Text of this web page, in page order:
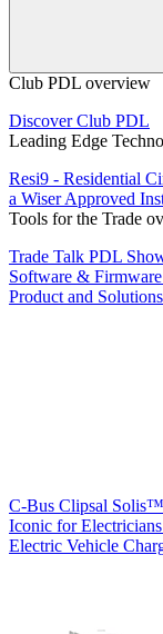
Club PDL overview
Discover Club PDL
Leading Edge
Resi9 - Residential
a Wiser Approved
Tools for the Trade
Trade Talk PDL
Software & Firmware
Product and
C-Bus Clipsal
Iconic for Electricians
Electric Vehicle